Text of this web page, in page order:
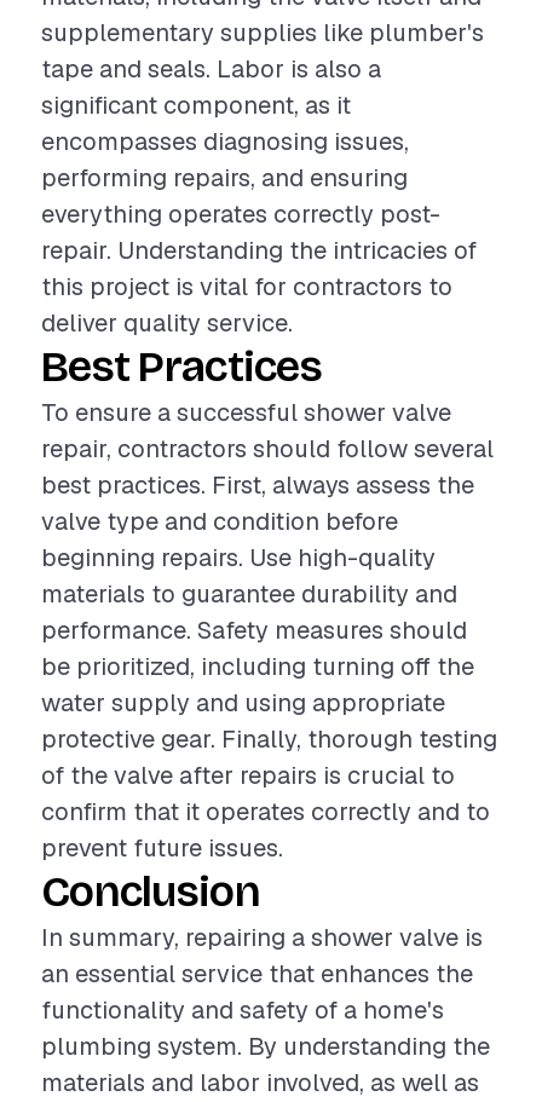
supplementary supplies like plumber's
tape and seals. Labor is also a
significant component, as it
encompasses diagnosing issues,
performing repairs, and ensuring
everything operates correctly post-
repair. Understanding the intricacies of
this project is vital for contractors to
deliver quality service.
Best Practices
To ensure a successful shower valve
repair, contractors should follow several
best practices. First, always assess the
valve type and condition before
beginning repairs. Use high-quality
materials to guarantee durability and
performance. Safety measures should
be prioritized, including turning off the
water supply and using appropriate
protective gear. Finally, thorough testing
of the valve after repairs is crucial to
confirm that it operates correctly and to
prevent future issues.
Conclusion
In summary, repairing a shower valve is
an essential service that enhances the
functionality and safety of a home's
plumbing system. By understanding the
materials and labor involved, as well as